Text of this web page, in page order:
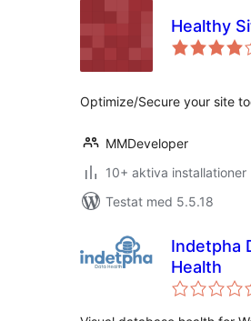
Healthy
Optimize/Secure your site
MMDeveloper
10+ aktiva installationer
Testat med 5.5.18
Indetpha
Health